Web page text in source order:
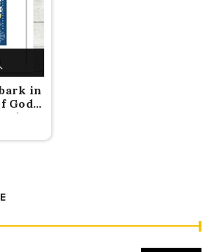
in
God-
{2015